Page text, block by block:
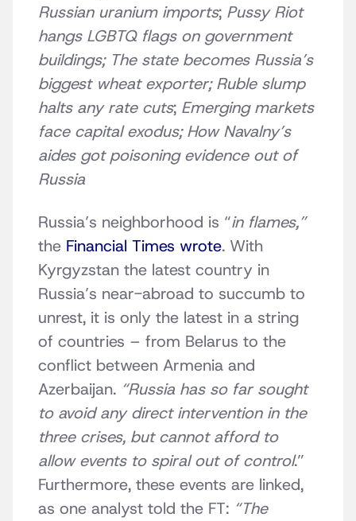
Russian uranium imports; Pussy Riot
hangs LGBTQ flags on government
buildings; The state becomes Russia’s
biggest wheat exporter; Ruble slump
halts any rate cuts; Emerging markets
face capital exodus; How Navalny’s
aides got poisoning evidence out of
Russia
Russia’s neighborhood is “in flames,”
the Financial Times wrote. With
Kyrgyzstan the latest country in
Russia’s near-abroad to succumb to
unrest, it is only the latest in a string
of countries – from Belarus to the
conflict between Armenia and
Azerbaijan. “Russia has so far sought
to avoid any direct intervention in the
three crises, but cannot afford to
allow events to spiral out of control.”
Furthermore, these events are linked,
as one analyst told the FT: “The